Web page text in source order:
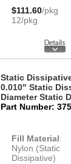
$111.60/pkg
12/pkg
Static
0.010" Static
Diameter Static
Part Number:
Fill Material:
Nylon (Static
Dissipative)